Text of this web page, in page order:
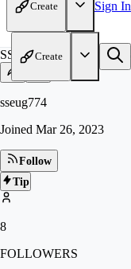
Create Sign In
Create
SS
sseug774
Joined Mar 26, 2023
Follow
Tip
8
FOLLOWERS